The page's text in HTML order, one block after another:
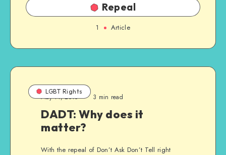
Repeal
1 Article
LGBT Rights
May 11, 2010 3 min read
DADT: Why does it
matter?
With the repeal of Don’t Ask Don’t Tell right